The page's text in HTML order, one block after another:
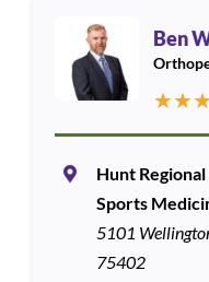
Ben
★★
Hunt
Sports
5101
75402